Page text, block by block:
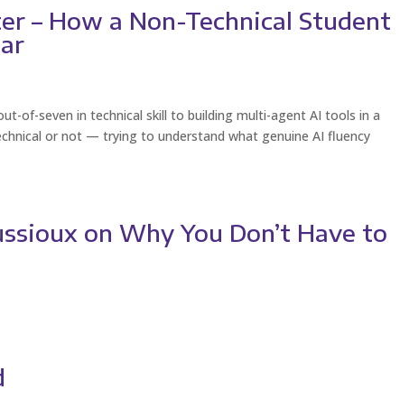
– How a Non-Technical Student
of-seven in technical skill to building multi-agent AI tools in a
or not — trying to understand what genuine AI fluency
on Why You Don’t Have to